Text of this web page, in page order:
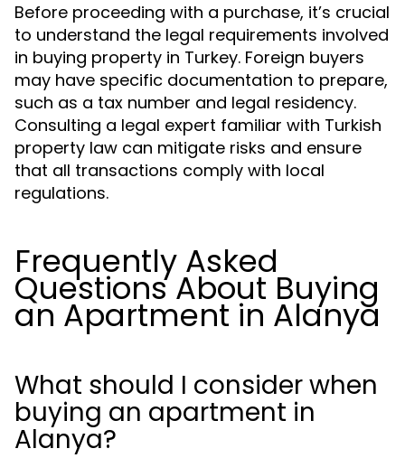
Before proceeding with a purchase, it’s crucial
to understand the legal requirements involved
in buying property in Turkey. Foreign buyers
may have specific documentation to prepare,
such as a tax number and legal residency.
Consulting a legal expert familiar with Turkish
property law can mitigate risks and ensure
that all transactions comply with local
regulations.
Frequently Asked
Questions About Buying
an Apartment in Alanya
What should I consider when
buying an apartment in
Alanya?